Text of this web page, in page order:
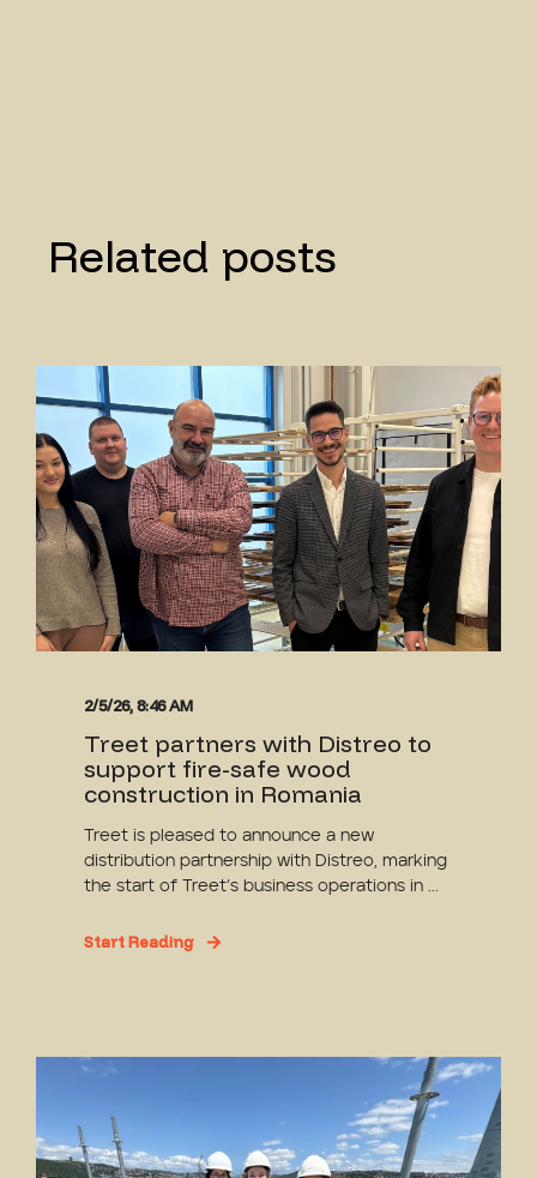
Related posts
2/5/26, 8:46 AM
Treet partners with Distreo to
support fire-safe wood
construction in Romania
Treet is pleased to announce a new
distribution partnership with Distreo, marking
the start of Treet’s business operations in ...
Start Reading